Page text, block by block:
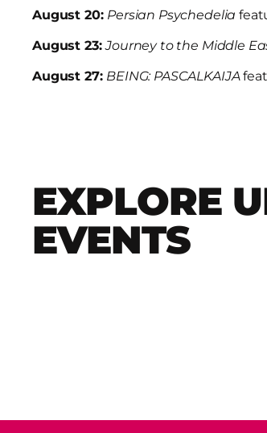
August 20: Persian Psychedelia
August 23:Journey to the Middle
August 27: BEING: PASCALKAIJA
EXPLORE
EVENTS